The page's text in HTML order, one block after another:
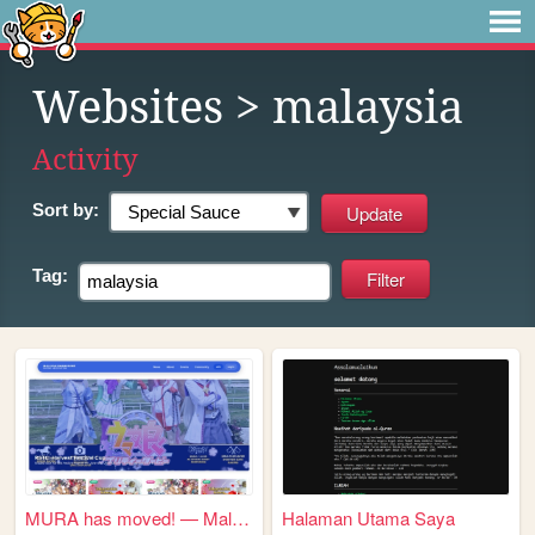
Websites > malaysia
Activity
Sort by:
Tag:
MURA has moved! — Malayan Um... Halaman Utama Saya